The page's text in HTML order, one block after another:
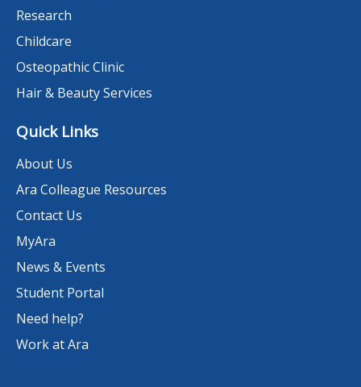
Research
Childcare
Osteopathic Clinic
Hair & Beauty Services
Quick Links
About Us
Ara Colleague Resources
Contact Us
MyAra
News & Events
Student Portal
Need help?
Work at Ara